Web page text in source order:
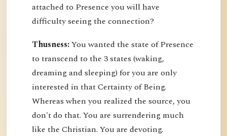
attached to Presence you will have
difficulty seeing the connection?
Thusness:You wanted the state of Presence
to transcend to the 3 states (waking,
dreaming and sleeping) for you are only
interested in that Certainty of Being.
Whereas when you realized the source, you
don't do that. You are surrendering much
like the Christian. You are devoting.